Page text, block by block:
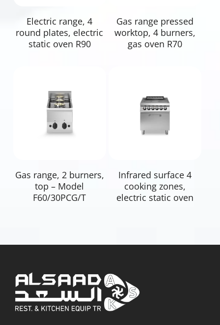
Read More
Electric range, 4
round plates, electric
static oven R90
Gas range pressed
worktop, 4 burners,
gas oven R70
Read More
Gas range, 2 burners,
top – Model
F60/30PCG/T
Read More
Infrared surface 4
cooking zones,
electric static oven